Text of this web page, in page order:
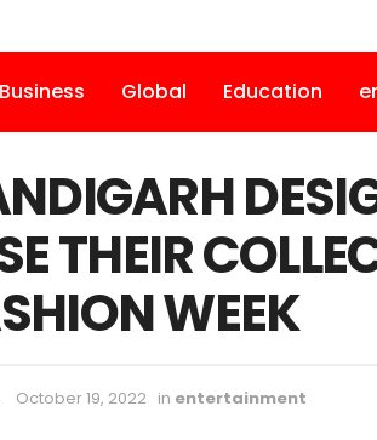
Business Global Education
THEIR
WEEK
October 19, 2022 in entertainment